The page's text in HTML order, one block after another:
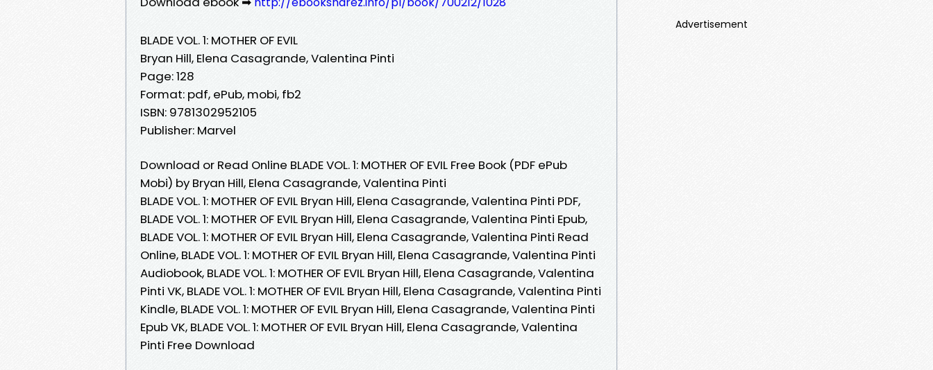
BLADE VOL. 1: MOTHER OF EVIL
Bryan Hill, Elena Casagrande, Valentina Pinti
Page: 128
Format: pdf, ePub, mobi, fb2
ISBN: 9781302952105
Publisher: Marvel
Download or Read Online BLADE VOL. 1: MOTHER OF EVIL Free Book (PDF ePub
Mobi) by Bryan Hill, Elena Casagrande, Valentina Pinti
BLADE VOL. 1: MOTHER OF EVIL Bryan Hill, Elena Casagrande, Valentina Pinti PDF,
BLADE VOL. 1: MOTHER OF EVIL Bryan Hill, Elena Casagrande, Valentina Pinti Epub,
BLADE VOL. 1: MOTHER OF EVIL Bryan Hill, Elena Casagrande, Valentina Pinti Read
Online, BLADE VOL. 1: MOTHER OF EVIL Bryan Hill, Elena Casagrande, Valentina Pinti
Audiobook, BLADE VOL. 1: MOTHER OF EVIL Bryan Hill, Elena Casagrande, Valentina
Pinti VK, BLADE VOL. 1: MOTHER OF EVIL Bryan Hill, Elena Casagrande, Valentina Pinti
Kindle, BLADE VOL. 1: MOTHER OF EVIL Bryan Hill, Elena Casagrande, Valentina Pinti
Epub VK, BLADE VOL. 1: MOTHER OF EVIL Bryan Hill, Elena Casagrande, Valentina
Pinti Free Download
Advertisement